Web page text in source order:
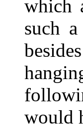
which
such
would